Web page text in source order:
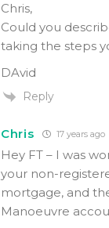
Chris,
Could you
taking the steps
DAvid
Reply
Chris 17 years ago
Hey FT – I was
your non-
mortgage, and
Manoeuvre